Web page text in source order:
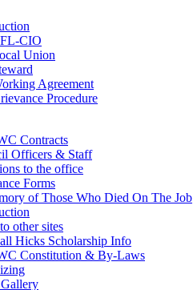
CIO
Union
Agreement
Procedure
Contracts
Officers & Staff
to the office
Forms
of Those Who Died On The Job
other sites
Hicks Scholarship Info
Constitution & By-Laws